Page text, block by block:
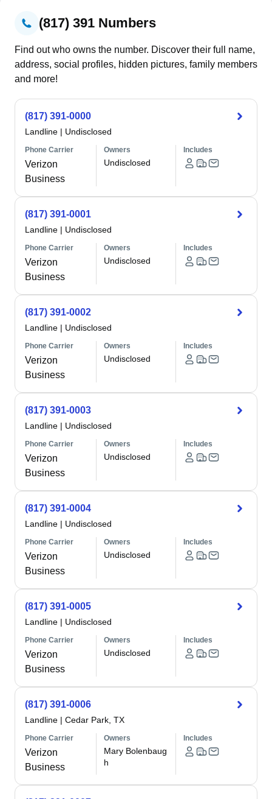
(817) 391 Numbers
Find out who owns the number. Discover their full name,
address, social profiles, hidden pictures, family members
and more!
(817) 391-0000
Landline | Undisclosed
Phone Carrier
Verizon
Business
Owners
Undisclosed
Includes
(817) 391-0001
Landline | Undisclosed
Phone Carrier
Verizon
Business
Owners
Undisclosed
Includes
(817) 391-0002
Landline | Undisclosed
Phone Carrier
Verizon
Business
Owners
Undisclosed
Includes
(817) 391-0003
Landline | Undisclosed
Phone Carrier
Verizon
Business
Owners
Undisclosed
Includes
(817) 391-0004
Landline | Undisclosed
Phone Carrier
Verizon
Business
Owners
Undisclosed
Includes
(817) 391-0005
Landline | Undisclosed
Phone Carrier
Verizon
Business
Owners
Undisclosed
Includes
(817) 391-0006
Landline | Cedar Park, TX
Phone Carrier
Verizon
Business
Owners
Mary Bolenbaug
h
Includes